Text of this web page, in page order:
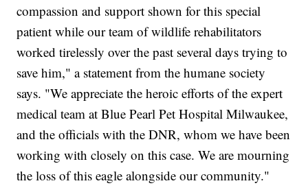
compassion and support shown for this special
patient while our team of wildlife rehabilitators
worked tirelessly over the past several days trying to
save him," a statement from the humane society
says. "We appreciate the heroic efforts of the expert
medical team at Blue Pearl Pet Hospital Milwaukee,
and the officials with the DNR, whom we have been
working with closely on this case. We are mourning
the loss of this eagle alongside our community."